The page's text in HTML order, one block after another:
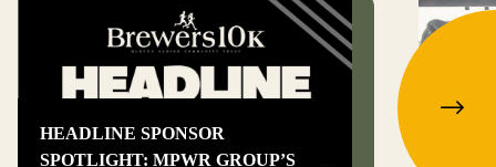
HEADLINE SPONSOR
SPOTLIGHT: MPWR GROUP’S